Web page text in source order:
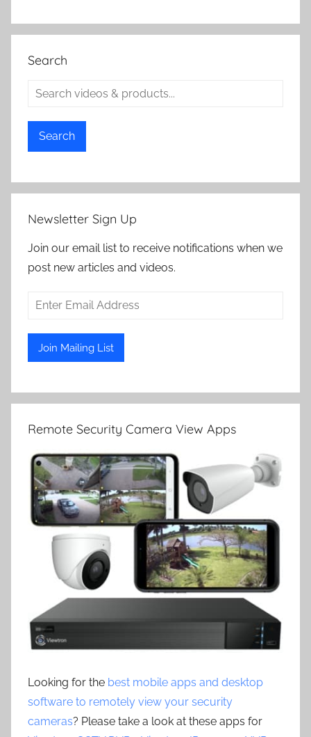
Search
Search
Newsletter Sign Up
Join our email list to receive notifications when we
post new articles and videos.
Remote Security Camera View Apps
Looking for the best mobile apps and desktop
software to remotely view your security
cameras? Please take a look at these apps for